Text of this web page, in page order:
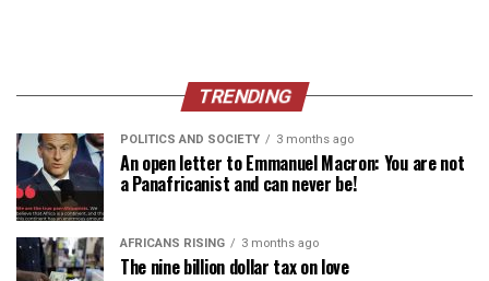
TRENDING
POLITICS AND SOCIETY 3 months ago
An open letter to Emmanuel Macron: You are not
a Panafricanist and can never be!
AFRICANS RISING 3 months ago
The nine billion dollar tax on love